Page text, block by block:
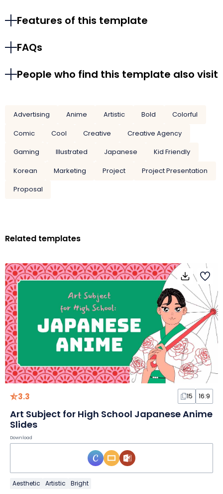
Features of this template
FAQs
People who find this template also visit
Advertising Anime Artistic Bold
Colorful
Comic
Cool Creative
Creative Agency
Gaming
Illustrated Japanese
Kid Friendly
Korean
Marketing Project
Project Presentation
Proposal
Related templates
3.3 15 16:9
Art Subject for High School Japanese Anime
Slides
Download
Aesthetic Artistic Bright